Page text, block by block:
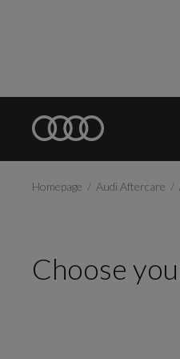
Homepage Audi Aftercare
Choose